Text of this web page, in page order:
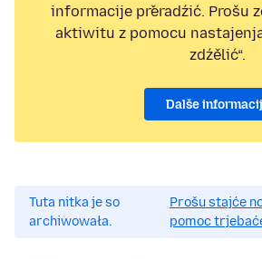
informacije přeradźić. Prošu
aktiwitu z pomocu
zdźělić“.
Dalše
Tuta nitka je so
archiwowała.
Prošu stajće
pomoc